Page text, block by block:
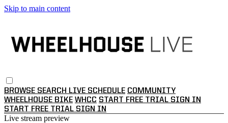
Skip to main content
BROWSE SEARCH LIVE SCHEDULE COMMUNITY
WHEELHOUSE BIKE WHCC START FREE TRIAL SIGN IN
START FREE TRIAL SIGN IN
Live stream preview